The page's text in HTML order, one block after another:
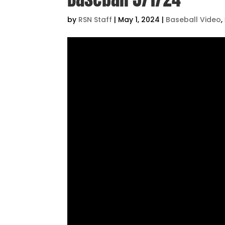
by RSN Staff | May 1, 2024 | Baseball Video,